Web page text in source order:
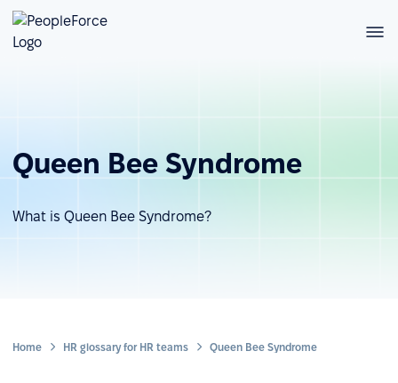
Queen Bee Syndrome
What is Queen Bee Syndrome?
Home HR glossary for HR teams Queen Bee Syndrome